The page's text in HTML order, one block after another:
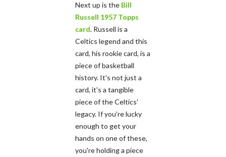
Next up is the Bill
Russell 1957 Topps
card. Russell is a
Celtics legend and this
card, his rookie card, is a
piece of basketball
history. It's not just a
card, it's a tangible
piece of the Celtics'
legacy. If you're lucky
enough to get your
hands on one of these,
you're holding a piece